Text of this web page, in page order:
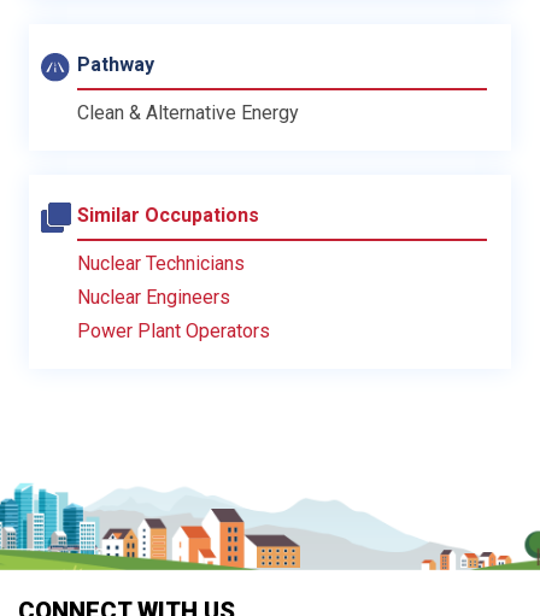
Pathway
Clean & Alternative Energy
Similar Occupations
Nuclear Technicians
Nuclear Engineers
Power Plant Operators